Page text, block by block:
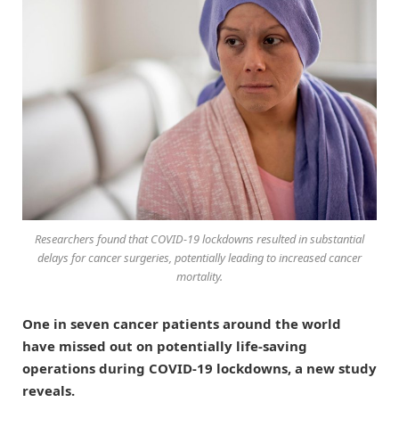
Researchers found that COVID-19 lockdowns resulted in substantial
delays for cancer surgeries, potentially leading to increased cancer
mortality.
One in seven cancer patients around the world
have missed out on potentially life-saving
operations during COVID-19 lockdowns, a new study
reveals.